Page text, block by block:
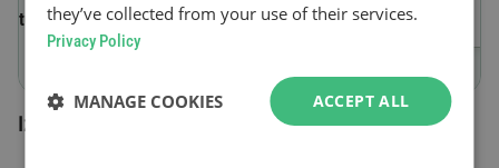
Datum početka važenja
Izabrane vinjete
they’ve collected from your use of their services.
Privacy Policy
ACCEPT ALL
MANAGE COOKIES